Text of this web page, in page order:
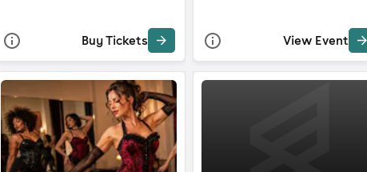
Buy Tickets View Event